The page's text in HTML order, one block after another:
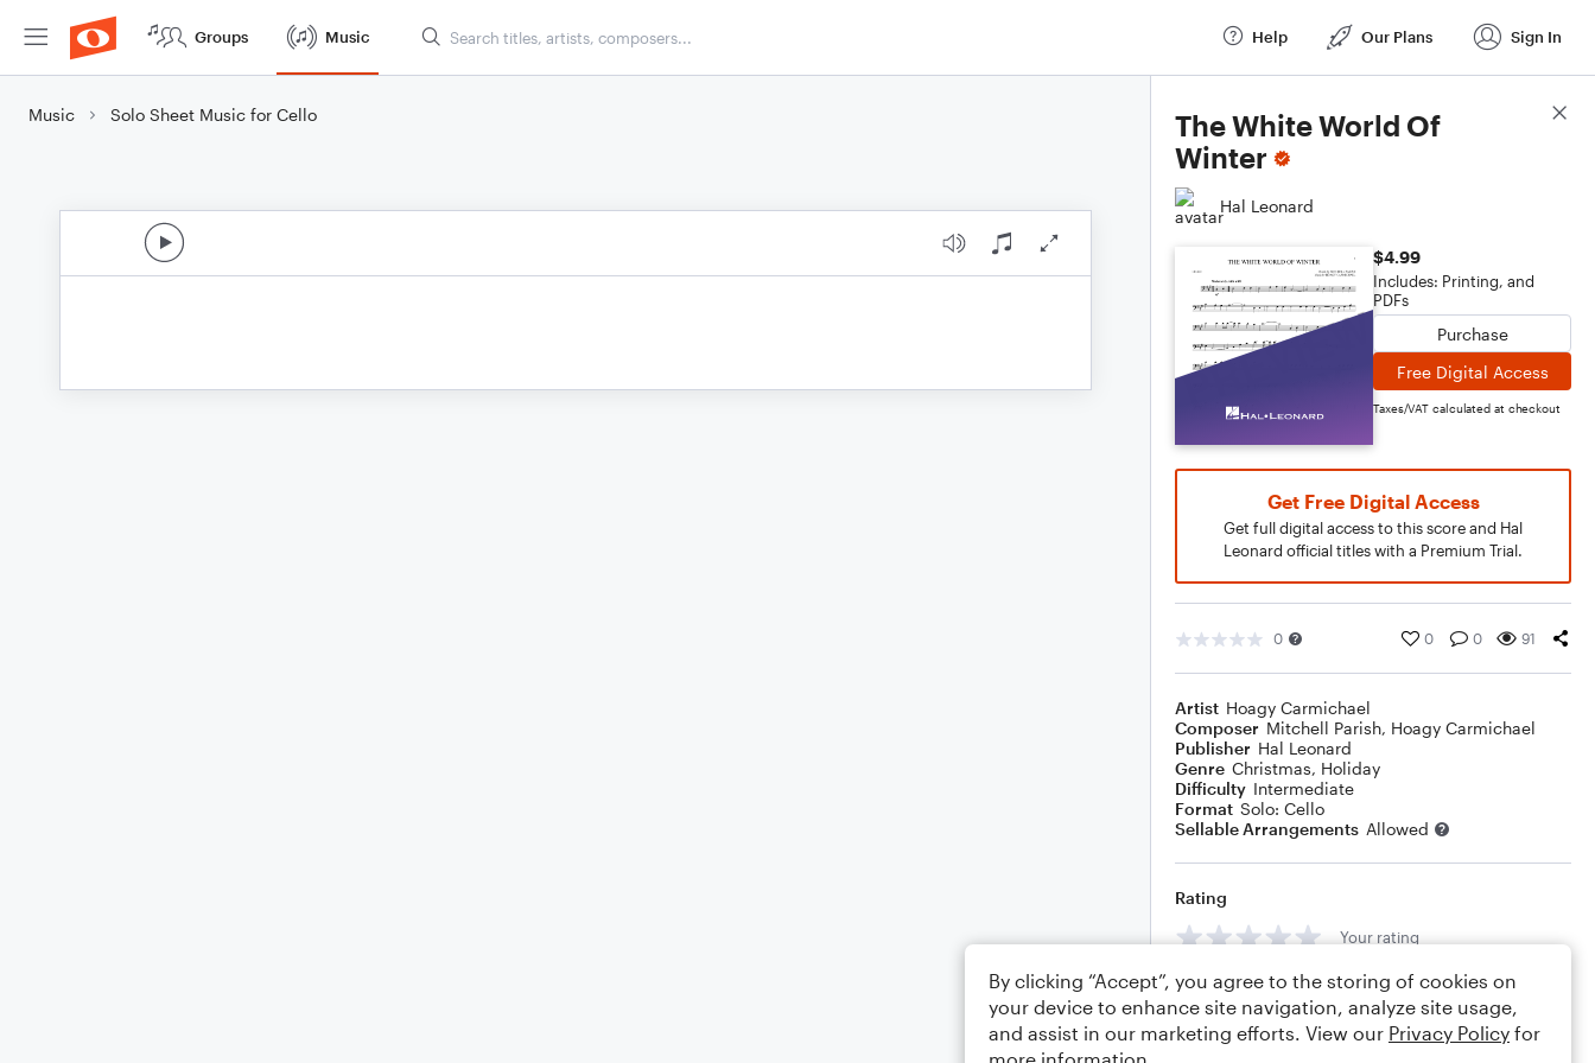
Groups Music Help Our Plans Sign In
Music Solo Sheet Music for Cello
The White World Of
Winter
Hal Leonard
$4.99
Includes: Printing, and
PDFs
Purchase
Free Digital Access
Taxes/VAT calculated at checkout
Get Free Digital Access
Get full digital access to this score and Hal
Leonard official titles with a Premium Trial.
0 0 0 91
Artist Hoagy Carmichael
Composer Mitchell Parish, Hoagy Carmichael
Publisher Hal Leonard
Genre Christmas, Holiday
Difficulty Intermediate
Format Solo: Cello
Sellable Arrangements Allowed
Rating
Your rating
Comments
Score Details
By clicking “Accept”, you agree to the storing of cookies on
your device to enhance site navigation, analyze site usage,
and assist in our marketing efforts. View our Privacy Policy for